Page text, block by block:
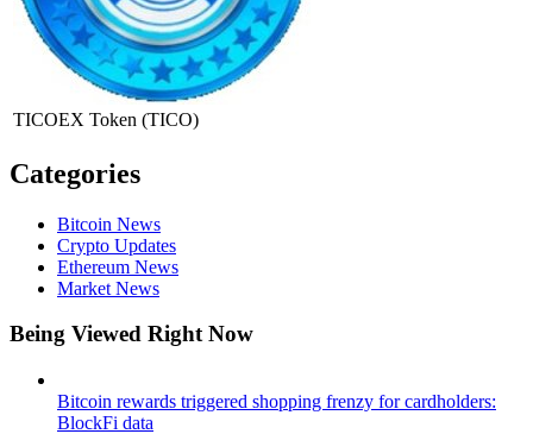
TICOEX Token (TICO)
Categories
Bitcoin News
Crypto Updates
Ethereum News
Market News
Being Viewed Right Now
Bitcoin rewards triggered shopping frenzy for cardholders:
BlockFi data